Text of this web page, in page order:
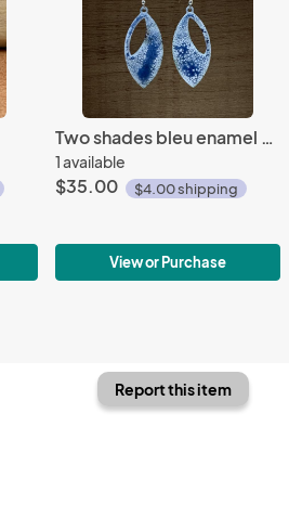
Two shades bleu enamel earrings
1 available
$35.00 $4.00 shipping
View or Purchase
Report this item